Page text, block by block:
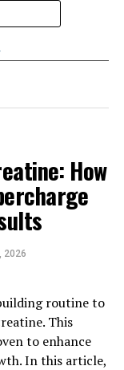
How
2026
routine to
This
to enhance
In this article,